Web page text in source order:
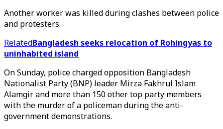
Another worker was killed during clashes between police
and protesters.
RelatedBangladesh seeks relocation of Rohingyas to
uninhabited island
On Sunday, police charged opposition Bangladesh
Nationalist Party (BNP) leader Mirza Fakhrul Islam
Alamgir and more than 150 other top party members
with the murder of a policeman during the anti-
government demonstrations.